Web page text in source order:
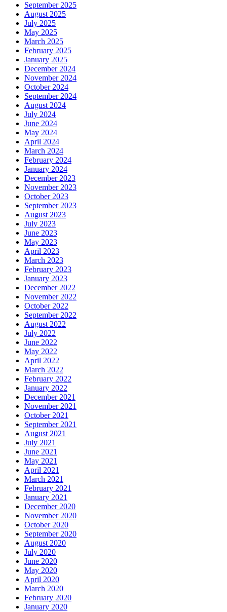
September 2025
August 2025
July 2025
May 2025
March 2025
February 2025
January 2025
December 2024
November 2024
October 2024
September 2024
August 2024
July 2024
June 2024
May 2024
April 2024
March 2024
February 2024
January 2024
December 2023
November 2023
October 2023
September 2023
August 2023
July 2023
June 2023
May 2023
April 2023
March 2023
February 2023
January 2023
December 2022
November 2022
October 2022
September 2022
August 2022
July 2022
June 2022
May 2022
April 2022
March 2022
February 2022
January 2022
December 2021
November 2021
October 2021
September 2021
August 2021
July 2021
June 2021
May 2021
April 2021
March 2021
February 2021
January 2021
December 2020
November 2020
October 2020
September 2020
August 2020
July 2020
June 2020
May 2020
April 2020
March 2020
February 2020
January 2020